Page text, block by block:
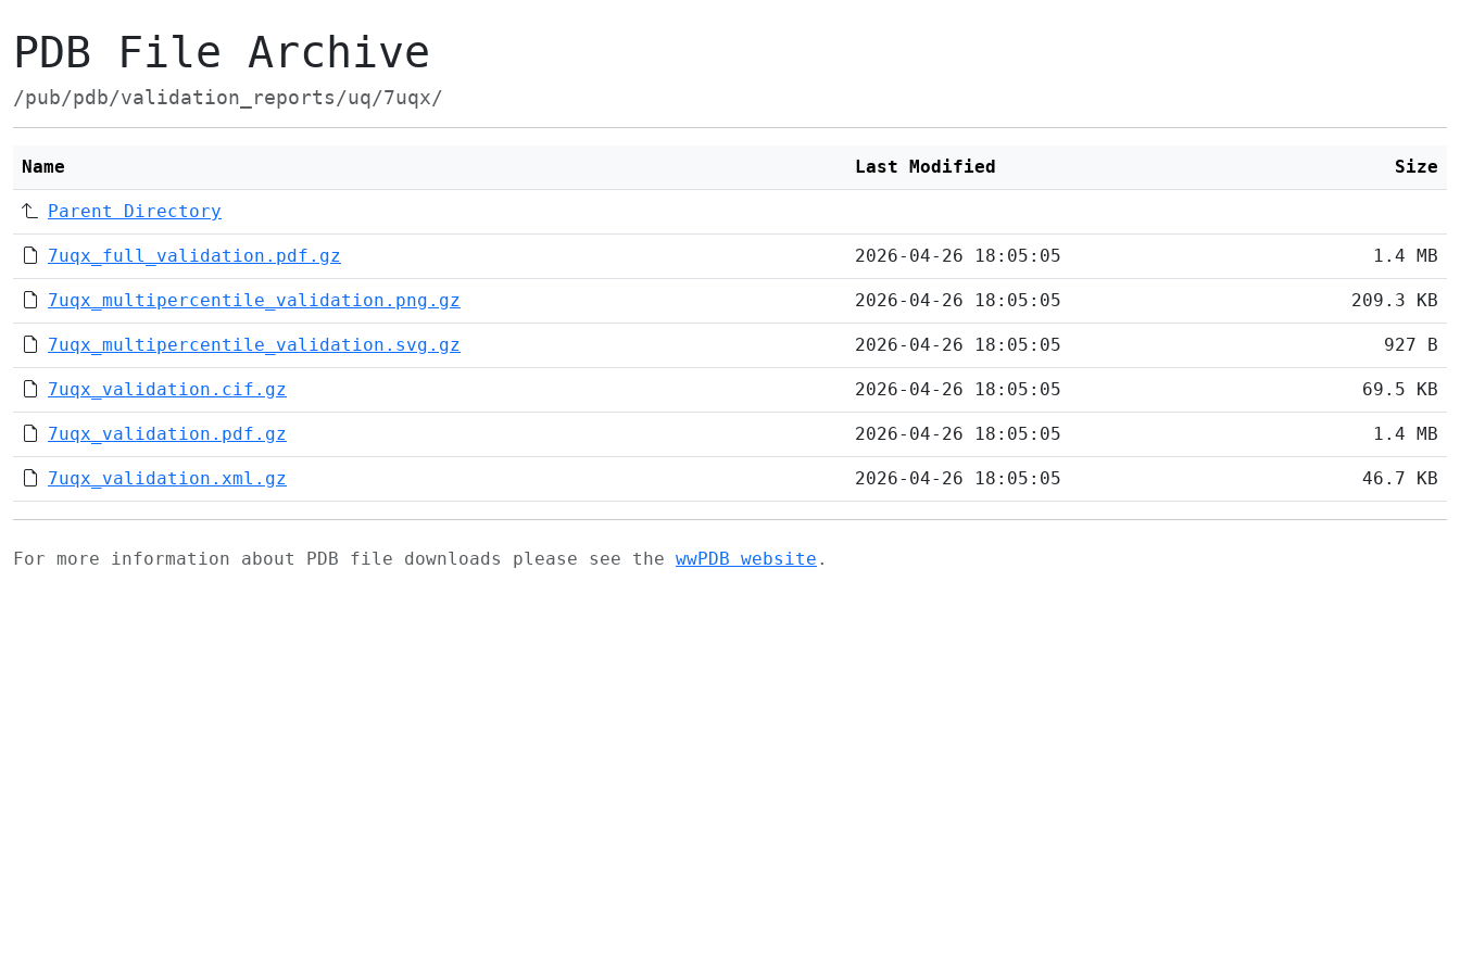
PDB File Archive
/pub/pdb/validation_reports/uq/7uqx/
Name Last Modified Size
Parent Directory
7uqx_full_validation.pdf.gz 2026-04-26 18:05:05 1.4 MB
7uqx_multipercentile_validation.png.gz 2026-04-26 18:05:05 209.3 KB
7uqx_multipercentile_validation.svg.gz 2026-04-26 18:05:05 927 B
7uqx_validation.cif.gz 2026-04-26 18:05:05 69.5 KB
7uqx_validation.pdf.gz 2026-04-26 18:05:05 1.4 MB
7uqx_validation.xml.gz 2026-04-26 18:05:05 46.7 KB
For more information about PDB file downloads please see the wwPDB website .